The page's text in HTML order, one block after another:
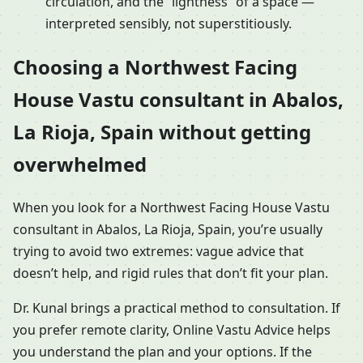
interpreted sensibly, not superstitiously.
Choosing a Northwest Facing
House Vastu consultant in Abalos,
La Rioja, Spain without getting
overwhelmed
When you look for a Northwest Facing House Vastu
consultant in Abalos, La Rioja, Spain, you’re usually
trying to avoid two extremes: vague advice that
doesn’t help, and rigid rules that don’t fit your plan.
Dr. Kunal brings a practical method to consultation. If
you prefer remote clarity, Online Vastu Advice helps
you understand the plan and your options. If the